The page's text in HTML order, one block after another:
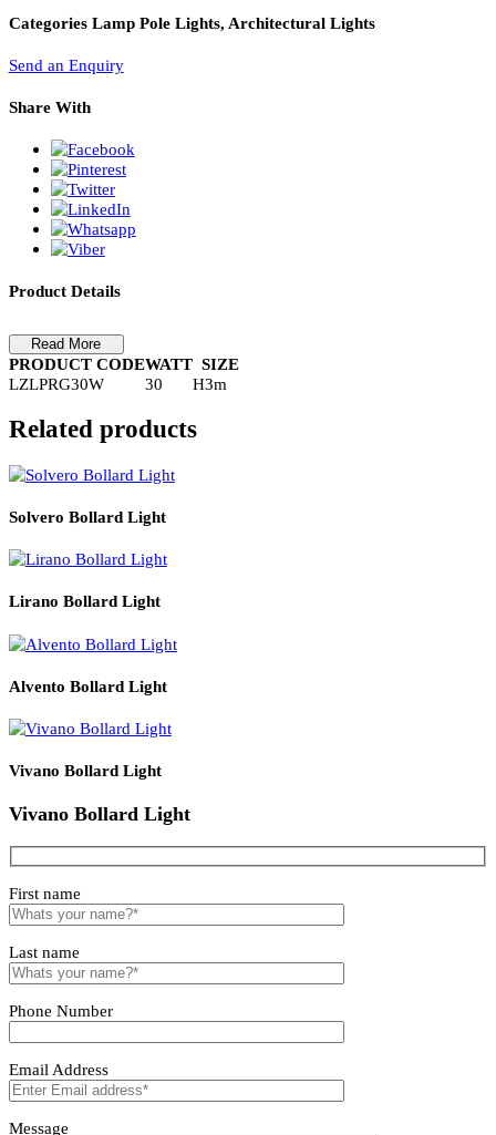
PL Lamp 2G7 4 Pin
Ring Lamp Post – LZLPRG30WIP65
RING LAMP POST-LZLPRG30WIP65
CategoriesLamp Pole Lights, Architectural Lights
Send an Enquiry
Share With
Product Details
PRODUCT CODEWATT
Related products
Solvero Bollard Light
Lirano Bollard Light
Alvento Bollard Light
Vivano Bollard Light
First name